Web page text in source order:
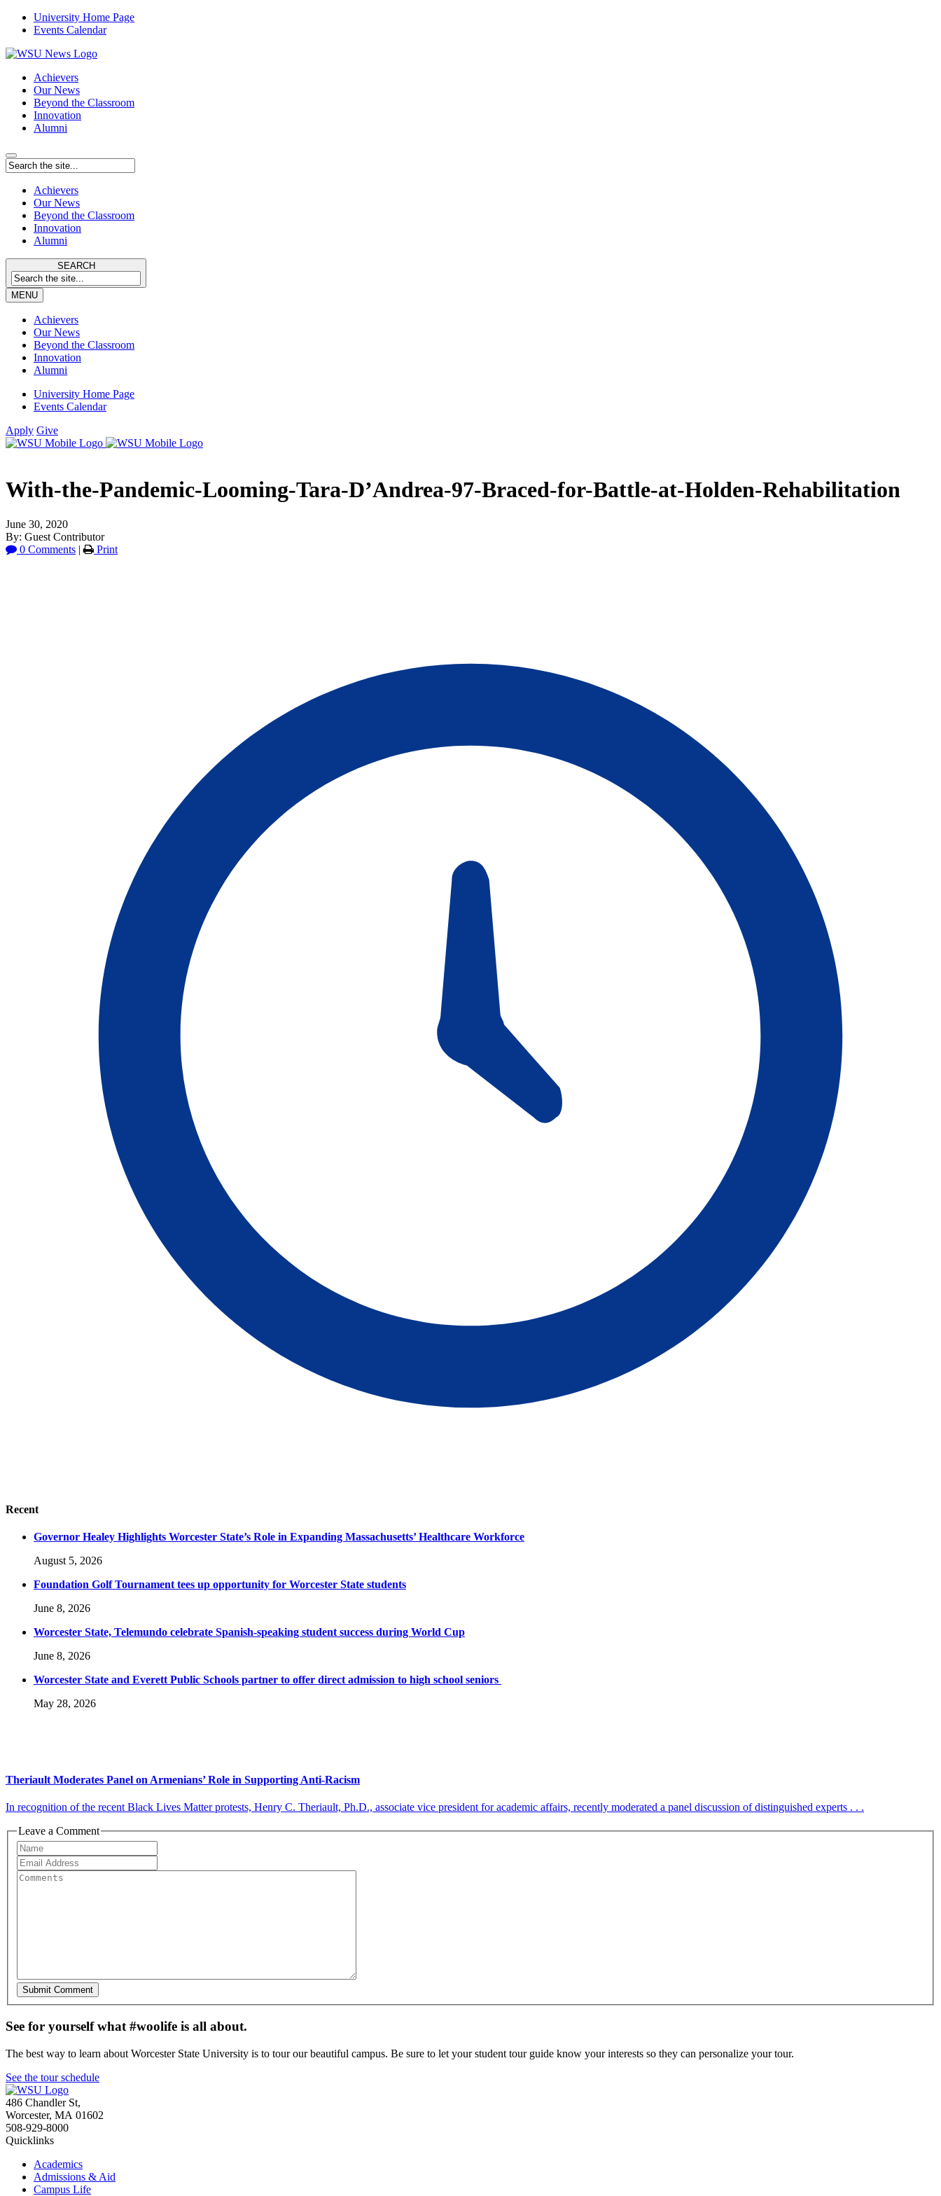
University Home Page
Events Calendar
Achievers
Our News
Beyond the Classroom
Innovation
Alumni
Achievers
Our News
Beyond the Classroom
Innovation
Alumni
SEARCH
MENU
Achievers
Our News
Beyond the Classroom
Innovation
Alumni
University Home Page
Events Calendar
Apply Give
With-the-Pandemic-Looming-Tara-D’Andrea-97-Braced-for-Battle-at-Holden-Rehabilitation
June 30, 2020
By: Guest Contributor
0 Comments | Print
Recent
Governor Healey Highlights Worcester State’s Role in Expanding Massachusetts’ Healthcare Workforce
August 5, 2026
Foundation Golf Tournament tees up opportunity for Worcester State students
June 8, 2026
Worcester State, Telemundo celebrate Spanish-speaking student success during World Cup
June 8, 2026
Worcester State and Everett Public Schools partner to offer direct admission to high school seniors
May 28, 2026
Theriault Moderates Panel on Armenians’ Role in Supporting Anti-Racism
In recognition of the recent Black Lives Matter protests, Henry C. Theriault, Ph.D., associate vice president for academic affairs, recently moderated a panel discussion of distinguished experts . . .
Leave a Comment
See for yourself what #woolife is all about.
The best way to learn about Worcester State University is to tour our beautiful campus. Be sure to let your student tour guide know your interests so they can personalize your tour.
See the tour schedule
486 Chandler St,
Worcester, MA 01602
508-929-8000
Quicklinks
Academics
Admissions & Aid
Campus Life